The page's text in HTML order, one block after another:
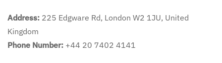
Address: 225 Edgware Rd, London W2 1JU, United
Kingdom
Phone Number: +44 20 7402 4141